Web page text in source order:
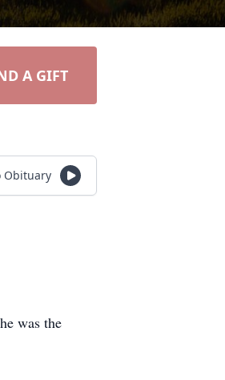
A GIFT
Obituary
was the